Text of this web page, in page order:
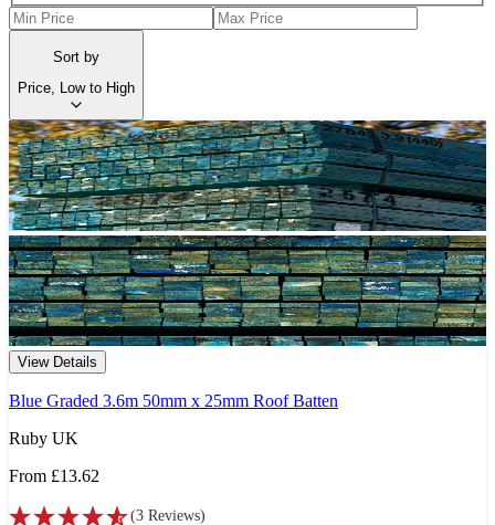
Sort by
Price, Low to High
View Details
Blue Graded 3.6m 50mm x 25mm Roof Batten
Ruby UK
From £13.62
(3 Reviews)